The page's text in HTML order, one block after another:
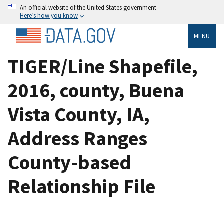
An official website of the United States government
Here’s how you know
MENU
TIGER/Line Shapefile,
2016, county, Buena
Vista County, IA,
Address Ranges
County-based
Relationship File